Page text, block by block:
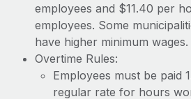
Learn More
Changelog
Explore the blog
BLOG POSTS
employees and $11.40 per
employees. Some
have higher minimum wages.
Overtime Rules:
Employees must be paid
regular rate for hours